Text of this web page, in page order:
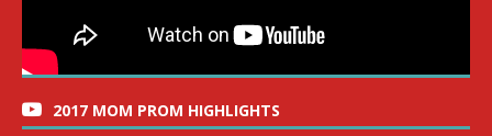
2017 MOM PROM HIGHLIGHTS